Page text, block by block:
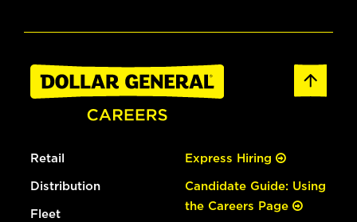
Retail
Distribution
Fleet
Express Hiring
Candidate Guide: Using
the Careers Page